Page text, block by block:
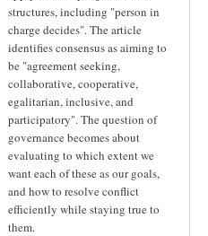
structures, including "person in
charge decides". The article
identifies consensus as aiming to
be "agreement seeking,
collaborative, cooperative,
egalitarian, inclusive, and
participatory". The question of
governance becomes about
evaluating to which extent we
want each of these as our goals,
and how to resolve conflict
efficiently while staying true to
them.